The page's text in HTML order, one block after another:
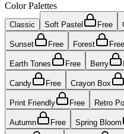
Color Palettes
Classic Soft Pastel Free
Sunset Free Forest Free
Earth Tones Free Berry
Candy Free Crayon Box
Print Friendly Free Retro
Autumn Free Spring Bloom